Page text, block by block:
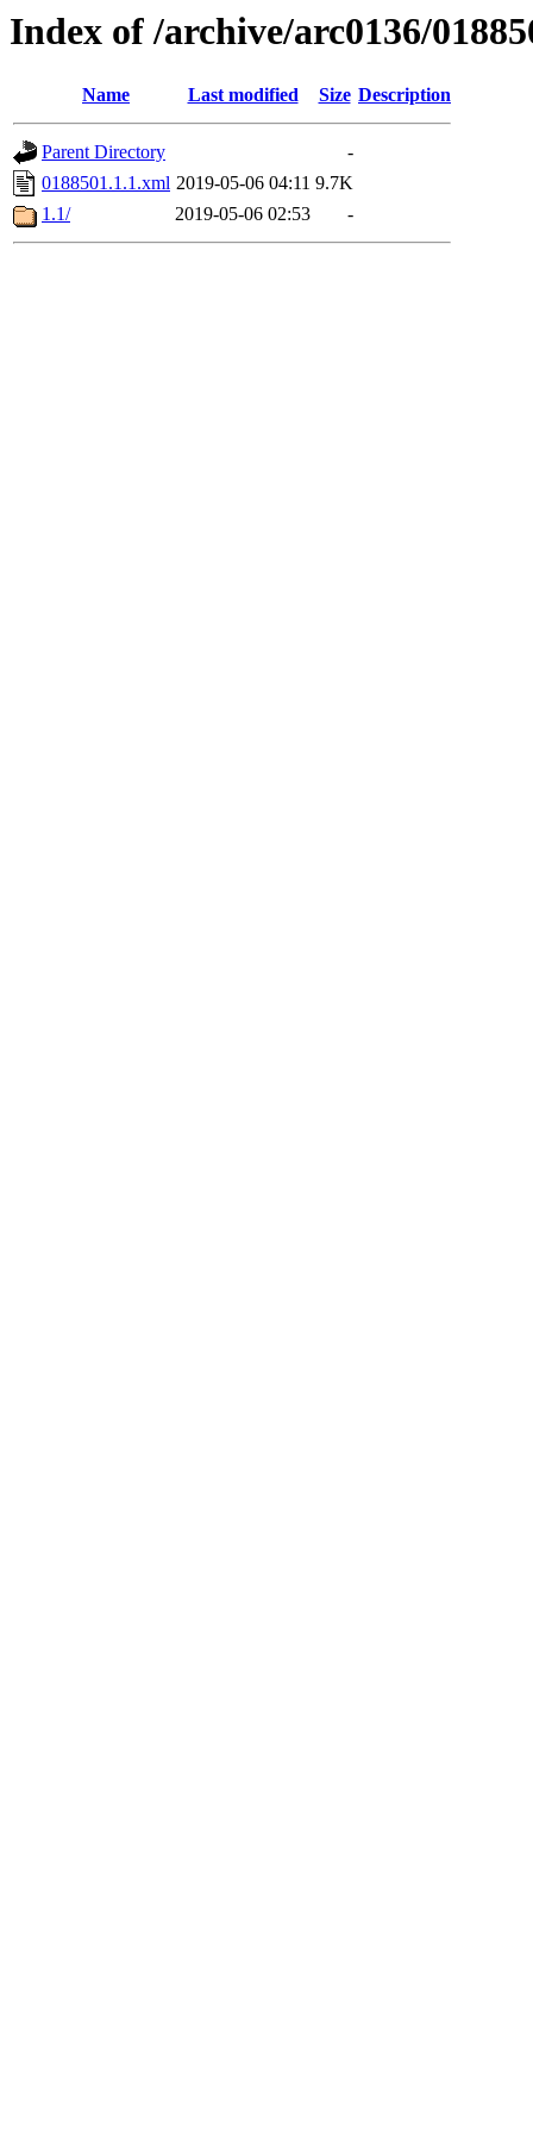
Index of /archive/arc0136/
Name Last modified Size Description
Parent Directory
-
0188501.1.1.xml 2019-05-06 04:11 9.7K
1.1/
2019-05-06 02:53 -